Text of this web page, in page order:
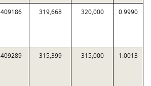
409186 319,668 320,000 0.9990
409289 315,399 315,000 1.0013